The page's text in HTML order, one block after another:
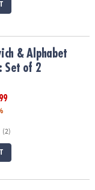
of 2& Alphabet
Set of 2
(2)